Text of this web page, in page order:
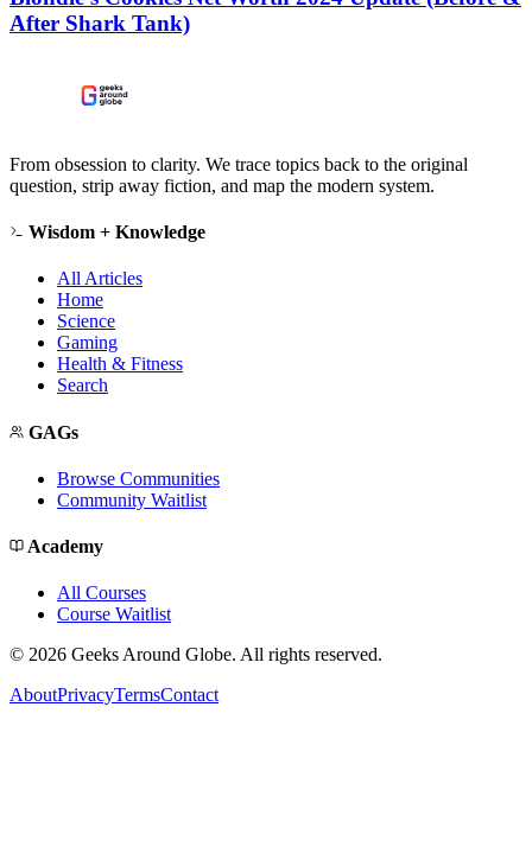
After Shark Tank)
From obsession to clarity. We trace topics back to the original
question, strip away fiction, and map the modern system.
Wisdom + Knowledge
All Articles
Home
Science
Gaming
Health & Fitness
Search
GAGs
Browse Communities
Community Waitlist
Academy
All Courses
Course Waitlist
© 2026 Geeks Around Globe. All rights reserved.
AboutPrivacyTermsContact